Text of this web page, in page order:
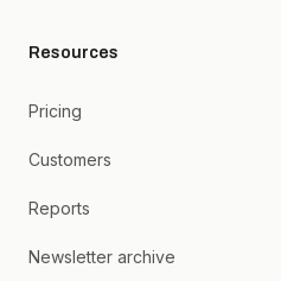
Resources
Pricing
Customers
Reports
Newsletter archive